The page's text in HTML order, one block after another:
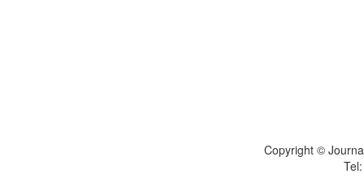
Copyright ©